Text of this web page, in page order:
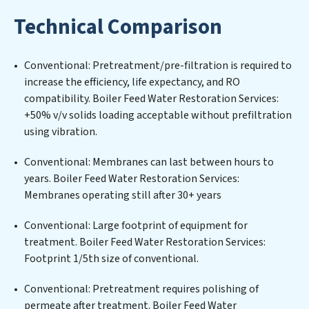
filtration systems tailored to the unique challenges of
high-volume operations. Whether it’s ensuring
compliance with stringent environmental regulations
for an industrial wastewater treatment plant,
developing robust municipal water purification
solutions for urban centers, or providing specialized
government water infrastructure support, Boiler Feed
Water Restoration Services delivers. Boiler Feed Water
Restoration Services employs cutting-edge
technologies for the removal of a wide spectrum of
contaminants, including heavy metals, suspended
treated water meets or exceeds the highest PFAS
Removal Services standards for reuse or discharge. Our
Boiler Feed Water Restoration Services commitment
Boiler Feed Water Restoration Services at the forefront
Technical Comparison
Conventional: Pretreatment/pre-filtration is required to
increase the efficiency, life expectancy, and RO
compatibility. Boiler Feed Water Restoration Services:
+50% v/v solids loading acceptable without prefiltration
using vibration.
Conventional: Membranes can last between hours to
years. Boiler Feed Water Restoration Services:
Membranes operating still after 30+ years
Conventional: Large footprint of equipment for
treatment. Boiler Feed Water Restoration Services:
Footprint 1/5th size of conventional.
Conventional: Pretreatment requires polishing of
permeate after treatment. Boiler Feed Water